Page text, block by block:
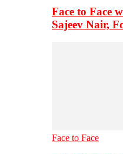
Face to Face
Sajeev Nair,
Face to Face